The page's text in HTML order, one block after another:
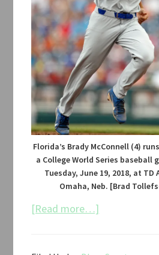
Florida’s Brady McConnell (4)
a College World Series baseball
Tuesday, June 19, 2018, at TD
Omaha, Neb. [Brad
[Read more…]